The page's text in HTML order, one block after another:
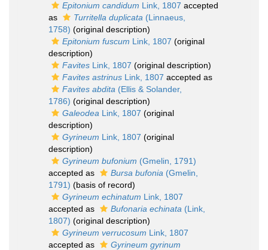
Epitonium candidum Link, 1807 accepted
as
Turritella duplicata (Linnaeus,
1758) (original description)
Epitonium fuscum Link, 1807 (original
description)
Favites Link, 1807 (original description)
Favites astrinus Link, 1807 accepted as
Favites abdita (Ellis & Solander,
1786) (original description)
Galeodea Link, 1807 (original
description)
Gyrineum Link, 1807 (original
description)
Gyrineum bufonium (Gmelin, 1791)
accepted as
Bursa bufonia (Gmelin,
1791) (basis of record)
Gyrineum echinatum Link, 1807
accepted as
Bufonaria echinata (Link,
1807) (original description)
Gyrineum verrucosum Link, 1807
accepted as
Gyrineum gyrinum